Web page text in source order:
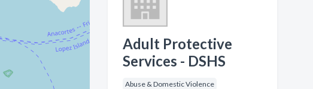
Adult Protective
Services - DSHS
Abuse & Domestic Violence